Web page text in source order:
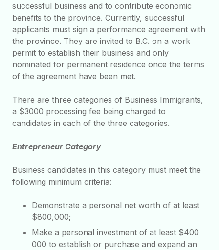
successful business and to contribute economic
benefits to the province. Currently, successful
applicants must sign a performance agreement with
the province. They are invited to B.C. on a work
permit to establish their business and only
nominated for permanent residence once the terms
of the agreement have been met.
There are three categories of Business Immigrants,
a $3000 processing fee being charged to
candidates in each of the three categories.
Entrepreneur Category
Business candidates in this category must meet the
following minimum criteria:
Demonstrate a personal net worth of at least
$800,000;
Make a personal investment of at least $400
000 to establish or purchase and expand an